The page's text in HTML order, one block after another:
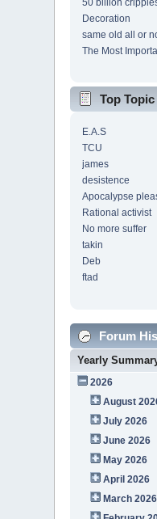
50 billion
Decoration
same old all or
The Most
Top
E.A.S
TCU
james
desistence
Apocalypse
Rational activist
No more suffer
takin
Deb
ftad
Forum
Yearly
2026
August
July 2026
June 2026
May 2026
April 2026
March 2026